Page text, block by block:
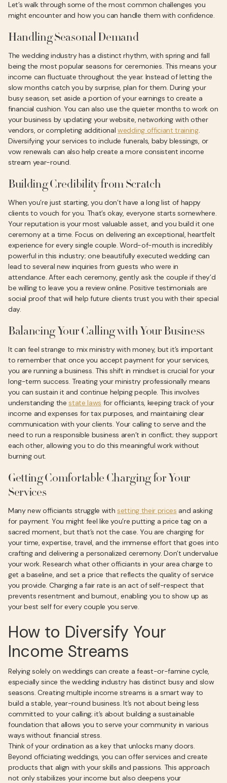
Let’s walk through some of the most common challenges you
might encounter and how you can handle them with confidence.
Handling Seasonal Demand
The wedding industry has a distinct rhythm, with spring and fall
being the most popular seasons for ceremonies. This means your
income can fluctuate throughout the year. Instead of letting the
slow months catch you by surprise, plan for them. During your
busy season, set aside a portion of your earnings to create a
financial cushion. You can also use the quieter months to work on
your business by updating your website, networking with other
vendors, or completing additionalwedding officiant training.
Diversifying your services to include funerals, baby blessings, or
vow renewals can also help create a more consistent income
stream year-round.
Building Credibility from Scratch
When you’re just starting, you don’t have a long list of happy
clients to vouch for you. That’s okay, everyone starts somewhere.
Your reputation is your most valuable asset, and you build it one
ceremony at a time. Focus on delivering an exceptional, heartfelt
experience for every single couple. Word-of-mouth is incredibly
powerful in this industry; one beautifully executed wedding can
lead to several new inquiries from guests who were in
attendance. After each ceremony, gently ask the couple if they’d
be willing to leave you a review online. Positive testimonials are
social proof that will help future clients trust you with their special
day.
Balancing Your Calling with Your Business
It can feel strange to mix ministry with money, but it’s important
to remember that once you accept payment for your services,
you are running a business. This shift in mindset is crucial for your
long-term success. Treating your ministry professionally means
you can sustain it and continue helping people. This involves
understanding thestate laws for officiants, keeping track of your
income and expenses for tax purposes, and maintaining clear
communication with your clients. Your calling to serve and the
need to run a responsible business aren’t in conflict; they support
each other, allowing you to do this meaningful work without
burning out.
Getting Comfortable Charging for Your
Services
Many new officiants struggle withsetting their prices and asking
for payment. You might feel like you’re putting a price tag on a
sacred moment, but that’s not the case. You are charging for
your time, expertise, travel, and the immense effort that goes into
crafting and delivering a personalized ceremony. Don’t undervalue
your work. Research what other officiants in your area charge to
get a baseline, and set a price that reflects the quality of service
you provide. Charging a fair rate is an act of self-respect that
prevents resentment and burnout, enabling you to show up as
your best self for every couple you serve.
How to Diversify Your
Income Streams
Relying solely on weddings can create a feast-or-famine cycle,
especially since the wedding industry has distinct busy and slow
seasons. Creating multiple income streams is a smart way to
build a stable, year-round business. It’s not about being less
committed to your calling; it’s about building a sustainable
foundation that allows you to serve your community in various
ways without financial stress.
Think of your ordination as a key that unlocks many doors.
Beyond officiating weddings, you can offer services and create
products that align with your skills and passions. This approach
not only stabilizes your income but also deepens your